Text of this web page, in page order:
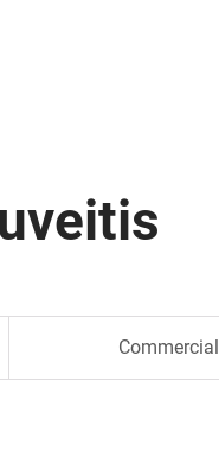
Commercial